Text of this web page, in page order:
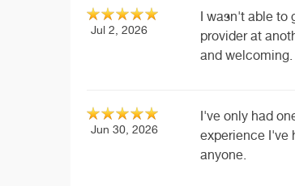
Jul 2, 2026
I wasn't able
provider at
and welcoming.
Jun 30, 2026
I've only had
experience I've
anyone.